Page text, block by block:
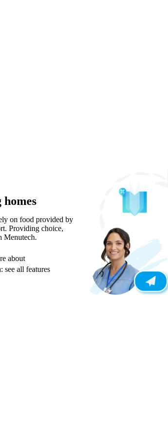
on food provided by
Providing choice,
Menutech.
about
see all features